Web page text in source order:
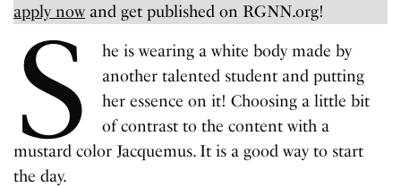
apply nowand get published on RGNN.org!
S
he is wearing a white body made by
another talented student and putting
her essence on it! Choosing a little bit
of contrast to the content with a
mustard color Jacquemus. It is a good way to start
the day.